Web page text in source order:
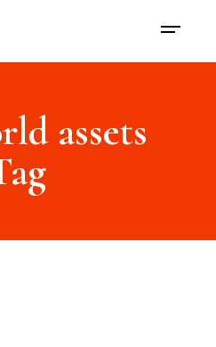
assets